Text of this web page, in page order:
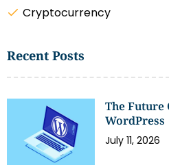
Cryptocurrency
Recent Posts
The Future
WordPress
July 11, 2026